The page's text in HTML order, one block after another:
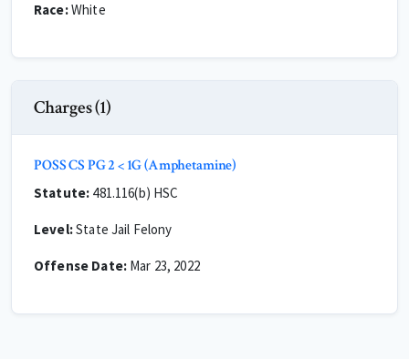
Race:White
Charges (1)
POSS CS PG 2 < 1G (Amphetamine)
Statute: 481.116(b) HSC
Level:State Jail Felony
Offense Date:Mar 23, 2022